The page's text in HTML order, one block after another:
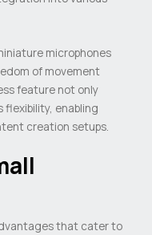
microphones
of movement
feature not only
flexibility, enabling
creation setups.
that cater to